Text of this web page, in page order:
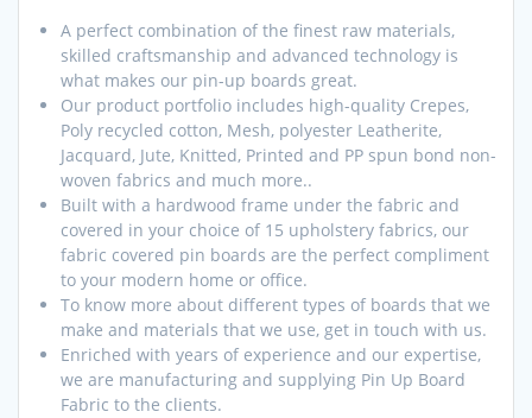
A perfect combination of the finest raw materials,
skilled craftsmanship and advanced technology is
what makes our pin-up boards great.
Our product portfolio includes high-quality Crepes,
Poly recycled cotton, Mesh, polyester Leatherite,
Jacquard, Jute, Knitted, Printed and PP spun bond non-
woven fabrics and much more..
Built with a hardwood frame under the fabric and
covered in your choice of 15 upholstery fabrics, our
fabric covered pin boards are the perfect compliment
to your modern home or office.
To know more about different types of boards that we
make and materials that we use, get in touch with us.
Enriched with years of experience and our expertise,
we are manufacturing and supplying Pin Up Board
Fabric to the clients.